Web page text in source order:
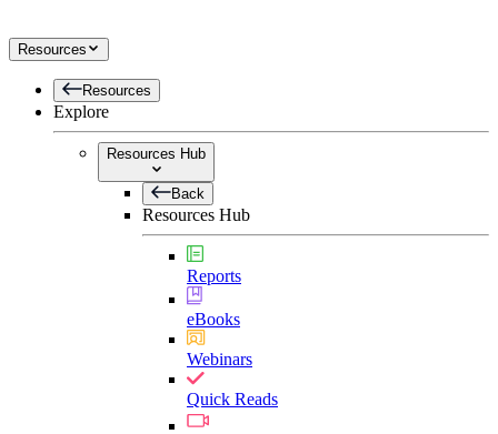
Resources
Resources
Explore
Resources Hub
Back
Resources Hub
Reports
eBooks
Webinars
Quick Reads